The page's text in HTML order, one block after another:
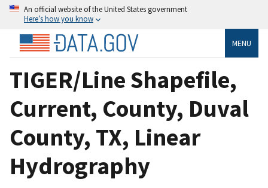
An official website of the United States government
Here’s how you know
MENU
TIGER/Line Shapefile,
Current, County, Duval
County, TX, Linear
Hydrography